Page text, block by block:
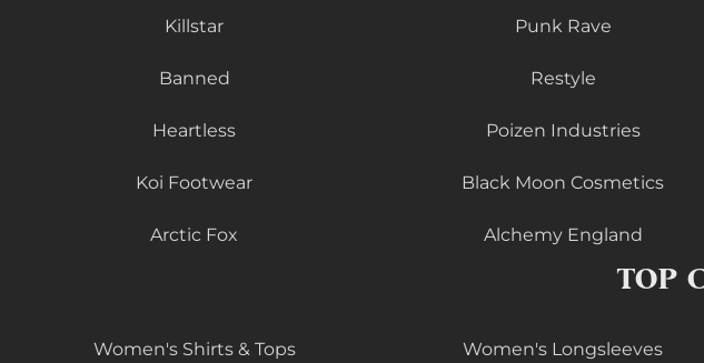
Killstar Punk Rave
Banned Restyle
Heartless Poizen Industries
Koi Footwear Black Moon Cosmetics
Arctic Fox Alchemy England
TOP
Women's Shirts & Tops Women's Longsleeves